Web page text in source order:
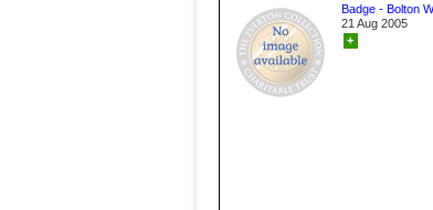
Badge - Bolton
21 Aug 2005
+